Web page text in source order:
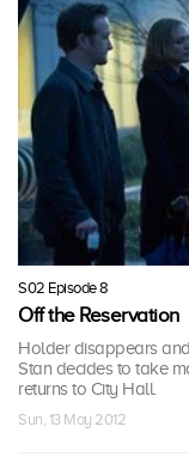
S02 Episode 8
Off the Reservation
Holder disappears
Stan decides to take
returns to City Hall.
Sun, 13 May 2012